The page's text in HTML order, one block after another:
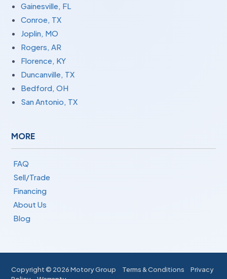
Gainesville, FL
Conroe, TX
Joplin, MO
Rogers, AR
Florence, KY
Duncanville, TX
Bedford, OH
San Antonio, TX
MORE
FAQ
Sell/Trade
Financing
About Us
Blog
Copyright © 2026 Motory Group Terms & Conditions
Privacy